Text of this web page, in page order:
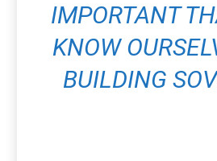
IMPORTANT
KNOW
BUILDING